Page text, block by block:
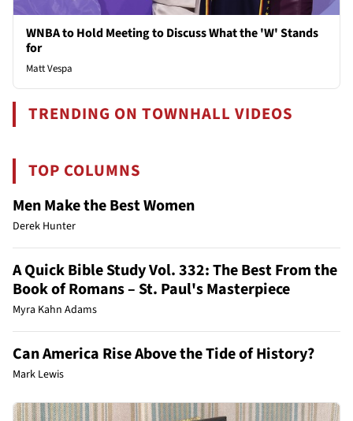
WNBA to Hold Meeting to Discuss What the 'W' Stands
for
Matt Vespa
TRENDING ON TOWNHALL VIDEOS
TOP COLUMNS
Men Make the Best Women
Derek Hunter
A Quick Bible Study Vol. 332: The Best From the
Book of Romans – St. Paul's Masterpiece
Myra Kahn Adams
Can America Rise Above the Tide of History?
Mark Lewis